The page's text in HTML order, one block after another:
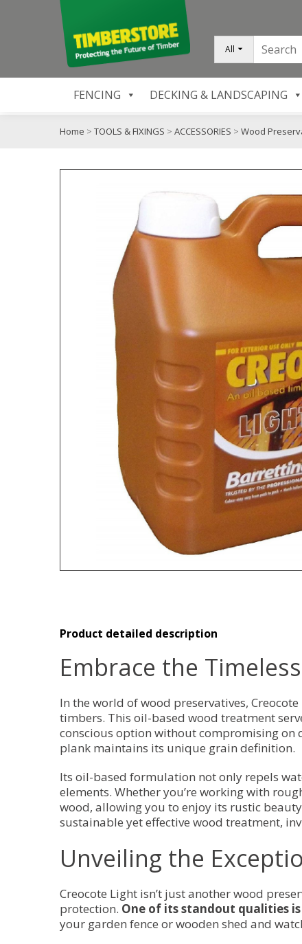
All
FENCING DECKING & LANDSCAPING
Home > TOOLS & FIXINGS > ACCESSORIES > Wood
Product detailed description
Embrace the
In the world of wood preservatives,
timbers. This oil-based wood treatment
conscious option without compromising on
plank maintains its unique grain definition.
Its oil-based formulation not only repels
elements. Whether you’re working with
wood, allowing you to enjoy its rustic
sustainable yet effective wood treatment,
Unveiling the
Creocote Light isn’t just another wood
protection. One of its standout qualities
your garden fence or wooden shed and